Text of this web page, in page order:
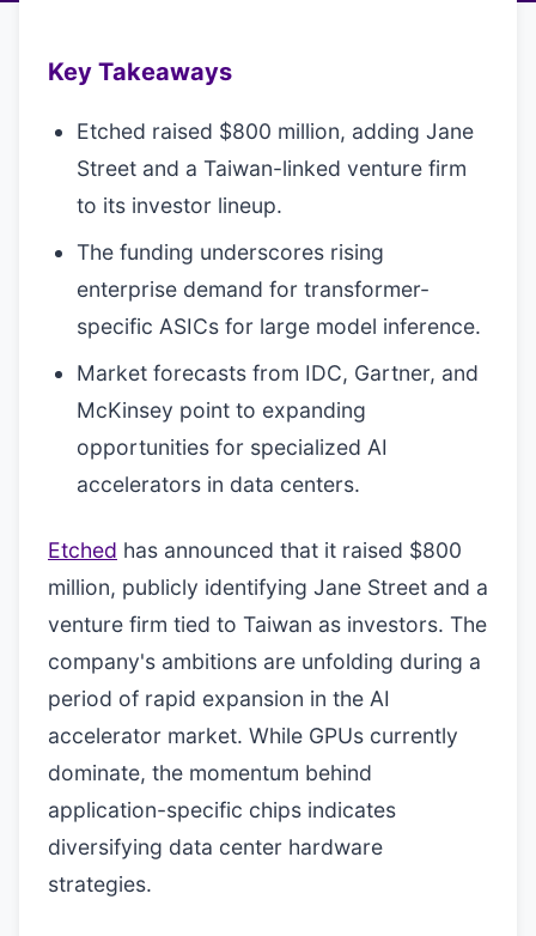
Key Takeaways
Etched raised $800 million, adding Jane
Street and a Taiwan-linked venture firm
to its investor lineup.
The funding underscores rising
enterprise demand for transformer-
specific ASICs for large model inference.
Market forecasts from IDC, Gartner, and
McKinsey point to expanding
opportunities for specialized AI
accelerators in data centers.
Etched has announced that it raised $800
million, publicly identifying Jane Street and a
venture firm tied to Taiwan as investors. The
company's ambitions are unfolding during a
period of rapid expansion in the AI
accelerator market. While GPUs currently
dominate, the momentum behind
application-specific chips indicates
diversifying data center hardware
strategies.